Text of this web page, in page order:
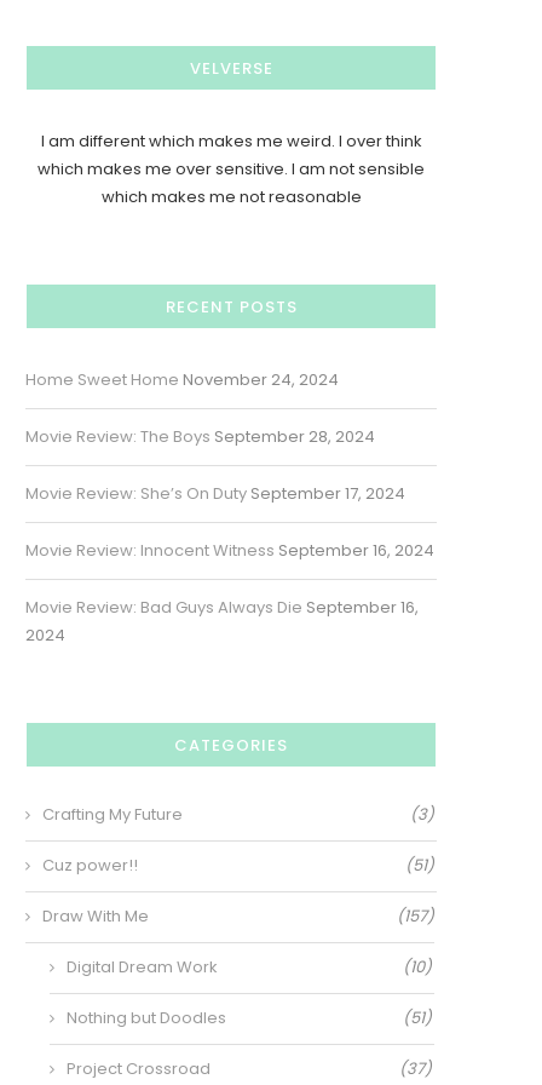
VELVERSE
I am different which makes me weird. I over think
which makes me over sensitive. I am not sensible
which makes me not reasonable
RECENT POSTS
Home Sweet Home November 24, 2024
Movie Review: The Boys September 28, 2024
Movie Review: She’s On Duty September 17, 2024
Movie Review: Innocent Witness September 16, 2024
Movie Review: Bad Guys Always Die September 16,
2024
CATEGORIES
Crafting My Future (3)
Cuz power!! (51)
Draw With Me (157)
Digital Dream Work (10)
Nothing but Doodles (51)
Project Crossroad (37)